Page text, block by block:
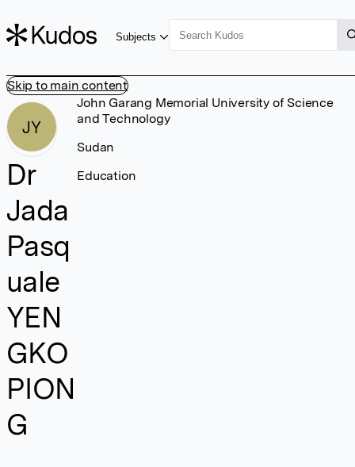
Skip to main content
Subjects
JY
Dr
Jada
Pasq
uale
YEN
GKO
PION
G
John Garang Memorial University of Science
and Technology
Sudan
Education